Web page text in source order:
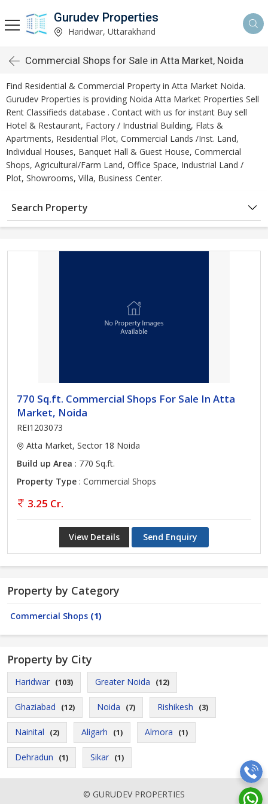
Gurudev Properties
Haridwar, Uttarakhand
Commercial Shops for Sale in Atta Market, Noida
Find Residential & Commercial Property in Atta Market Noida.
Gurudev Properties is providing Noida Atta Market Properties Sell
Rent Classifieds database . Contact with us for instant Buy sell
Hotel & Restaurant, Factory / Industrial Building, Flats &
Apartments, Residential Plot, Commercial Lands /Inst. Land,
Individual Houses, Banquet Hall & Guest House, Commercial
Shops, Agricultural/Farm Land, Office Space, Industrial Land /
Plot, Showrooms, Villa, Business Center.
Search Property
770 Sq.ft. Commercial Shops For Sale In Atta
Market, Noida
REI1203073
Atta Market, Sector 18 Noida
Build up Area : 770 Sq.ft.
Property Type : Commercial Shops
3.25 Cr.
View Details Send Enquiry
Property by Category
Commercial Shops (1)
Property by City
Haridwar (103) Greater Noida (12)
Ghaziabad (12) Noida (7) Rishikesh (3)
Nainital (2) Aligarh (1) Almora (1)
Dehradun (1) Sikar (1)
© GURUDEV PROPERTIES